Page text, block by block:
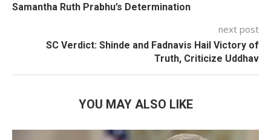
Samantha Ruth Prabhu’s Determination
next post
SC Verdict: Shinde and Fadnavis Hail Victory of
Truth, Criticize Uddhav
YOU MAY ALSO LIKE